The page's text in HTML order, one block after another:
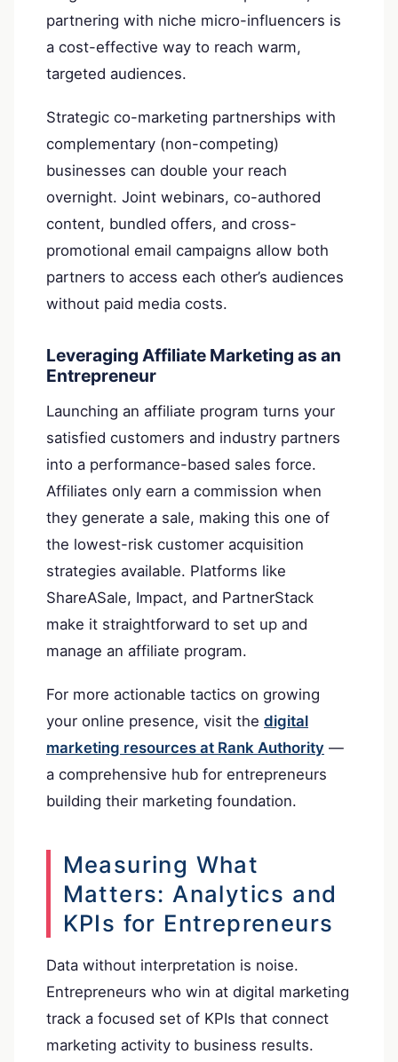
partnering with niche micro-influencers is
a cost-effective way to reach warm,
targeted audiences.
Strategic co-marketing partnerships with
complementary (non-competing)
businesses can double your reach
overnight. Joint webinars, co-authored
content, bundled offers, and cross-
promotional email campaigns allow both
partners to access each other’s audiences
without paid media costs.
Leveraging Affiliate Marketing as an
Entrepreneur
Launching an affiliate program turns your
satisfied customers and industry partners
into a performance-based sales force.
Affiliates only earn a commission when
they generate a sale, making this one of
the lowest-risk customer acquisition
strategies available. Platforms like
ShareASale, Impact, and PartnerStack
make it straightforward to set up and
manage an affiliate program.
For more actionable tactics on growing
your online presence, visit the digital
marketing resources at Rank Authority —
a comprehensive hub for entrepreneurs
building their marketing foundation.
Measuring What
Matters: Analytics and
KPIs for Entrepreneurs
Data without interpretation is noise.
Entrepreneurs who win at digital marketing
track a focused set of KPIs that connect
marketing activity to business results.